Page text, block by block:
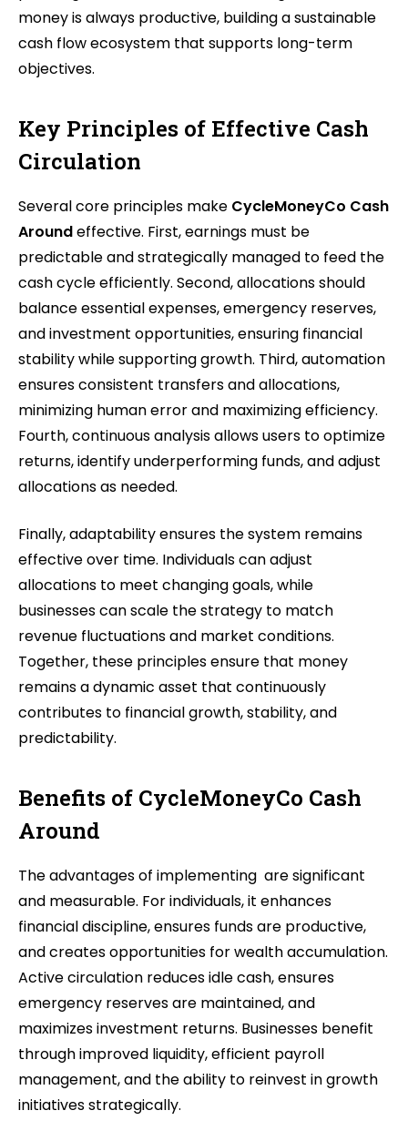
money is always productive, building a sustainable
cash flow ecosystem that supports long-term
objectives.
Key Principles of Effective Cash
Circulation
Several core principles make CycleMoneyCo Cash
Aroundeffective. First, earnings must be
predictable and strategically managed to feed the
cash cycle efficiently. Second, allocations should
balance essential expenses, emergency reserves,
and investment opportunities, ensuring financial
stability while supporting growth. Third, automation
ensures consistent transfers and allocations,
minimizing human error and maximizing efficiency.
Fourth, continuous analysis allows users to optimize
returns, identify underperforming funds, and adjust
allocations as needed.
Finally, adaptability ensures the system remains
effective over time. Individuals can adjust
allocations to meet changing goals, while
businesses can scale the strategy to match
revenue fluctuations and market conditions.
Together, these principles ensure that money
remains a dynamic asset that continuously
contributes to financial growth, stability, and
predictability.
Benefits of CycleMoneyCo Cash
Around
The advantages of implementing are significant
and measurable. For individuals, it enhances
financial discipline, ensures funds are productive,
and creates opportunities for wealth accumulation.
Active circulation reduces idle cash, ensures
emergency reserves are maintained, and
maximizes investment returns. Businesses benefit
through improved liquidity, efficient payroll
management, and the ability to reinvest in growth
initiatives strategically.